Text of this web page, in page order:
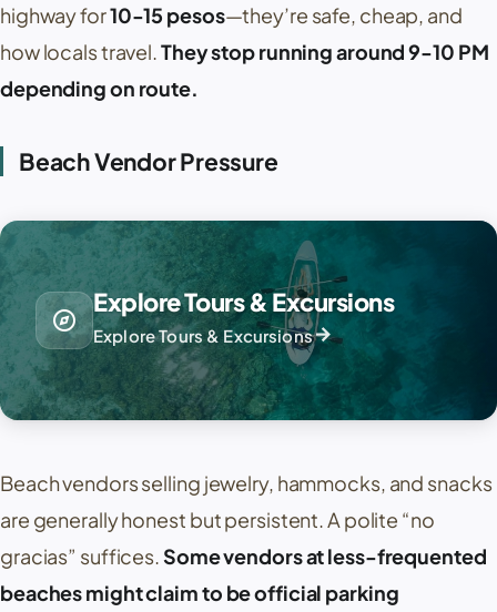
highway for10-15 pesos—they’re safe, cheap, and
how locals travel. They stop running around 9-10 PM
depending on route.
Beach Vendor Pressure
explore
Explore Tours & Excursions
Explore Tours & Excursionsarrow_forward
Beach vendors selling jewelry, hammocks, and snacks
are generally honest but persistent. A polite “no
gracias” suffices. Some vendors at less-frequented
beaches might claim to be official parking